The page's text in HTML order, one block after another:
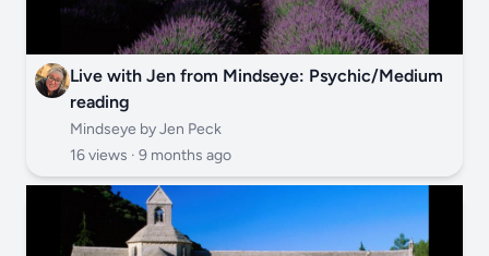
Live with Jen from Mindseye: Psychic/Medium
reading
Mindseye by Jen Peck
16 views · 9 months ago